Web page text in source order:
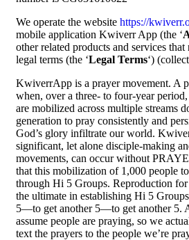
We operate the website https://
mobile application Kwiverr App (the ‘
other related products and services
legal terms (the ‘Legal Terms‘)
KwiverrApp is a prayer movement. A
when, over a three- to four-year
are mobilized across multiple streams
generation to pray consistently and
God’s glory infiltrate our world.
significant, let alone disciple-making
movements, can occur without
that this mobilization of 1,000 people
through Hi 5 Groups. Reproduction
the ultimate in establishing Hi 5
5—to get another 5—to get another 5.
assume people are praying, so we
text the prayers to the people we’re